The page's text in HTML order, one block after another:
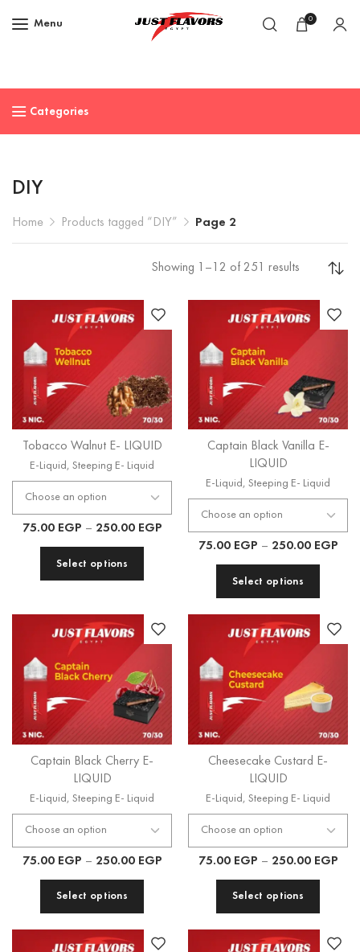
Menu 0
Categories
DIY
Home Products tagged “DIY” Page 2
Showing 1–12 of 251 results
Tobacco Walnut E- LIQUID
E-Liquid , Steeping E- Liquid
75.00 EGP – 250.00 EGP
Select options
Captain Black Vanilla E-
LIQUID
E-Liquid , Steeping E- Liquid
75.00 EGP – 250.00 EGP
Select options
Captain Black Cherry E-
LIQUID
E-Liquid , Steeping E- Liquid
75.00 EGP – 250.00 EGP
Select options
Cheesecake Custard E-
LIQUID
E-Liquid , Steeping E- Liquid
75.00 EGP – 250.00 EGP
Select options